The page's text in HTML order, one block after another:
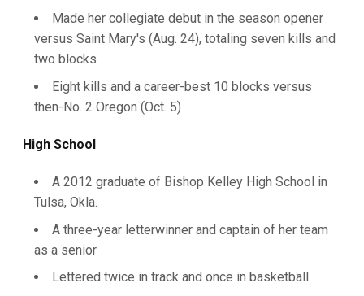
Made her collegiate debut in the season opener
versus Saint Mary's (Aug. 24), totaling seven kills and
two blocks
Eight kills and a career-best 10 blocks versus
then-No. 2 Oregon (Oct. 5)
High School
A 2012 graduate of Bishop Kelley High School in
Tulsa, Okla.
A three-year letterwinner and captain of her team
as a senior
Lettered twice in track and once in basketball